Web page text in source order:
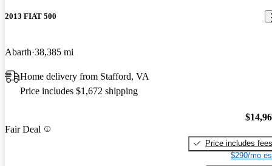
2013 FIAT 500
Abarth 38,385 mi
Home delivery from Stafford, VA
Price includes $1,672 shipping
Fair Deal
Price includes fees
$290/mo